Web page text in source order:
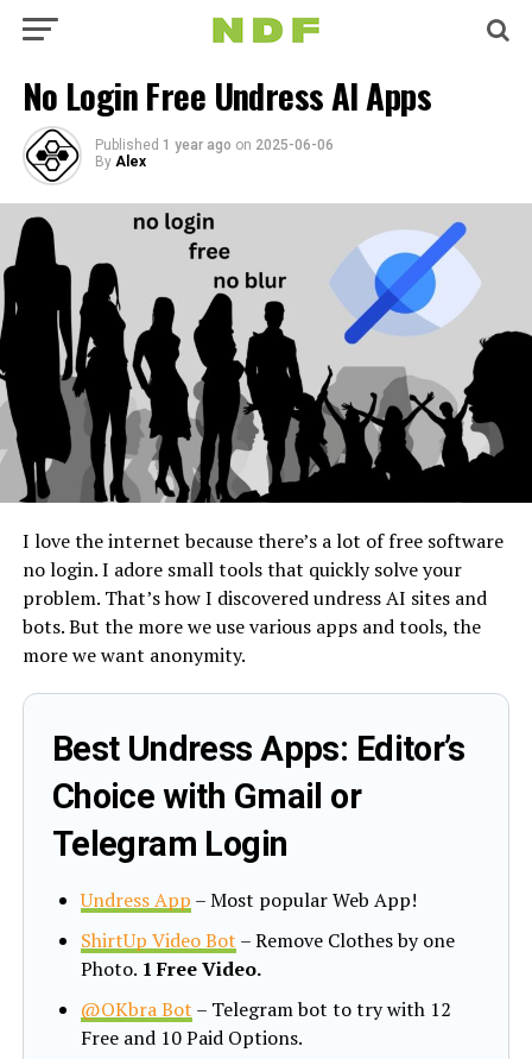
No Login Free Undress AI Apps
Published 1 year ago on 2025-06-06
By Alex
I love the internet because there’s a lot of free software
no login. I adore small tools that quickly solve your
problem. That’s how I discovered undress AI sites and
bots. But the more we use various apps and tools, the
more we want anonymity.
Best Undress Apps: Editor’s
Choice with Gmail or
Telegram Login
Undress App – Most popular Web App!
ShirtUp Video Bot – Remove Clothes by one
Photo. 1 Free Video.
@OKbra Bot – Telegram bot to try with 12
Free and 10 Paid Options.